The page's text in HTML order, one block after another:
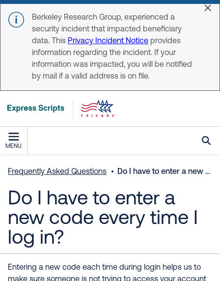
Skip to main content
Berkeley Research Group, experienced a
security incident that impacted beneficiary
data. This Privacy Incident Notice provides
information regarding the incident. If your
information was impacted, you will be notified
by mail if a valid address is on file.
MENU
Frequently Asked Questions Do I have to enter a new code every time I log in?
Do I have to enter a
new code every time I
log in?
Entering a new code each time during login helps us to